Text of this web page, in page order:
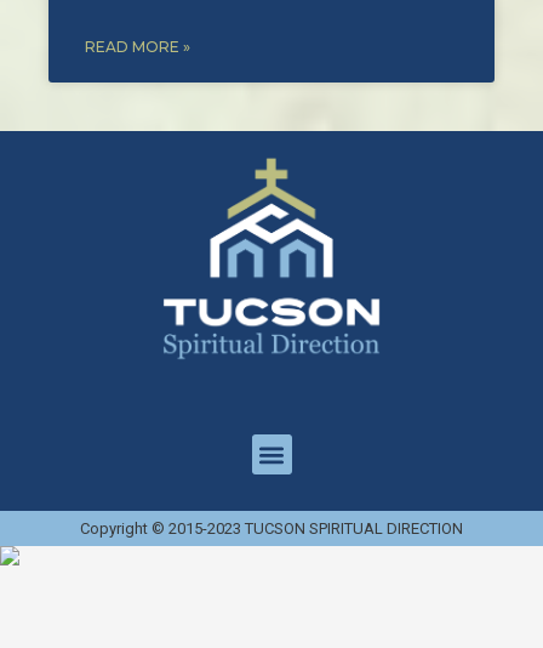
READ MORE »
Copyright © 2015-2023 TUCSON SPIRITUAL DIRECTION